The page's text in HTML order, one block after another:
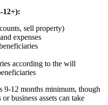
12+):
sell property)
expenses
according to the will
9-12 months minimum, though
business assets can take